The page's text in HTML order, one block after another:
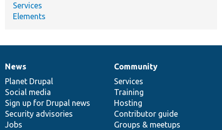
Services
Elements
News
items
News
Planet Drupal
Social media
Sign up for Drupal news
Security advisories
Jobs
Our
community
Community
Services
Training
Hosting
Contributor guide
Groups & meetups
Documentation
Drupal
code
base
Governance
of
community